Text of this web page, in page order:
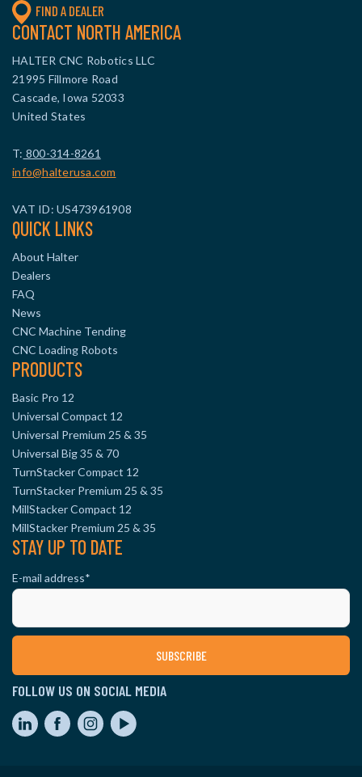
FIND A DEALER
CONTACT NORTH AMERICA
HALTER CNC Robotics LLC
21995 Fillmore Road
Cascade, Iowa 52033
United States
T: 800-314-8261
info@halterusa.com
VAT ID: US473961908
QUICK LINKS
About Halter
Dealers
FAQ
News
CNC Machine Tending
CNC Loading Robots
PRODUCTS
Basic Pro 12
Universal Compact 12
Universal Premium 25 & 35
Universal Big 35 & 70
TurnStacker Compact 12
TurnStacker Premium 25 & 35
MillStacker Compact 12
MillStacker Premium 25 & 35
STAY UP TO DATE
E-mail address*
FOLLOW US ON SOCIAL MEDIA